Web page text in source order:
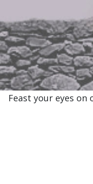
Feast your eyes